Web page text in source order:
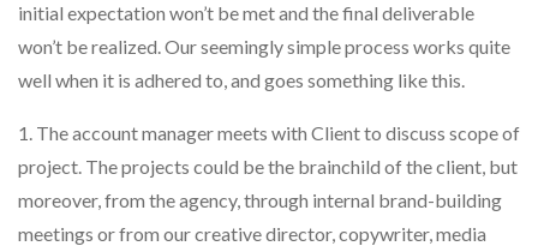
initial expectation won’t be met and the final deliverable
won’t be realized. Our seemingly simple process works quite
well when it is adhered to, and goes something like this.
1. The account manager meets with Client to discuss scope of
project. The projects could be the brainchild of the client, but
moreover, from the agency, through internal brand-building
meetings or from our creative director, copywriter, media